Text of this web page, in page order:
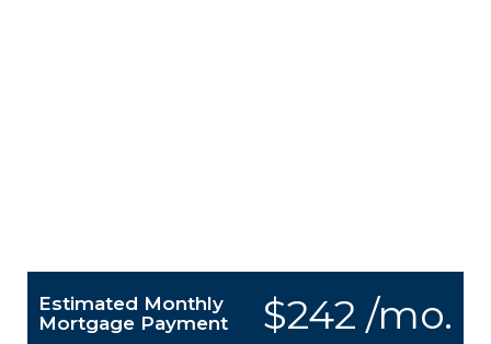
$242 /mo.
Estimated Monthly
Mortgage Payment